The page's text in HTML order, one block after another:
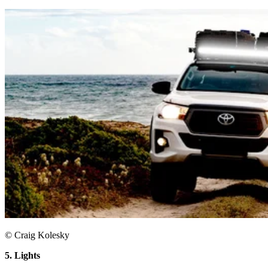
© Craig Kolesky
5. Lights